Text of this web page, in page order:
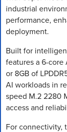
industrial
performance,
deployment.
Built for
features a 6-core
or 8GB of
AI workloads in
speed M.2 2280
access and
For connectivity,